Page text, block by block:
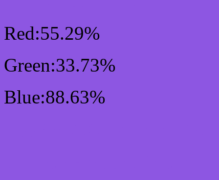
Red:55.29%
Green:33.73%
Blue:88.63%